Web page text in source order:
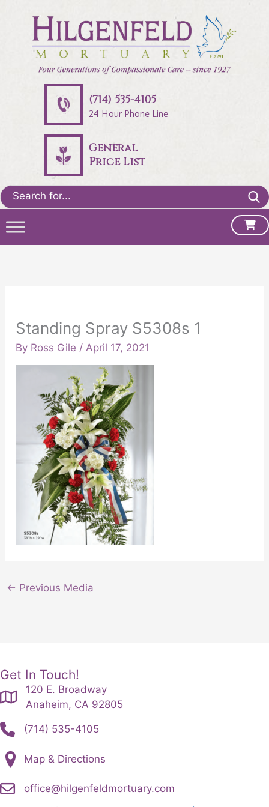
(714) 535-4105
24 Hour Phone Line
General
Price List
Search
for:
Standing Spray S5308s 1
By Ross Gile /April 17, 2021
← Previous Media
Get In Touch!
120 E. Broadway
Anaheim, CA 92805
(714) 535-4105
Map & Directions
office@hilgenfeldmortuary.com